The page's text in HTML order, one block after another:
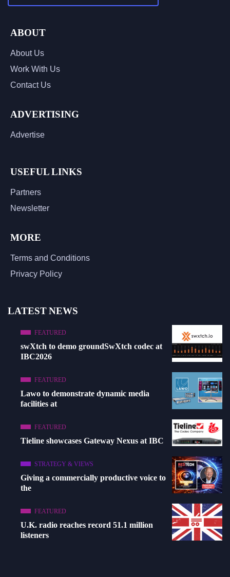
ABOUT
About Us
Work With Us
Contact Us
ADVERTISING
Advertise
USEFUL LINKS
Partners
Newsletter
MORE
Terms and Conditions
Privacy Policy
LATEST NEWS
FEATURED
swXtch to demo groundSwXtch codec at
IBC2026
FEATURED
Lawo to demonstrate dynamic media
facilities at
FEATURED
Tieline showcases Gateway Nexus at IBC
STRATEGY & VIEWS
Giving a commercially productive voice to
the
FEATURED
U.K. radio reaches record 51.1 million
listeners